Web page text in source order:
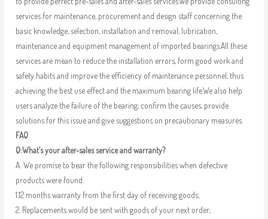
services for maintenance, procurement and design staff concerning the
basic knowledge, selection, installation and removal, lubrication,
maintenance and equipment management of imported bearings.All these
services are mean to reduce the installation errors, form good work and
safety habits and improve the efficiency of maintenance personnel, thus
achieving the best use effect and the maximum bearing life.We also help
users analyze the failure of the bearing, confirm the causes, provide
solutions for this issue and give suggestions on precautionary measures.
FAQ
Q:What’s your after-sales service and warranty?
A: We promise to bear the following responsibilities when defective
products were found:
1.12 months warranty from the first day of receiving goods;
2. Replacements would be sent with goods of your next order;